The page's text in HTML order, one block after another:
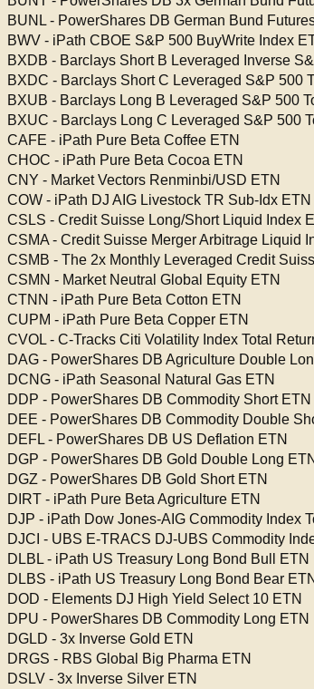
BUNL - PowerShares DB German Bund
BWV - iPath CBOE S&P 500 BuyWrite Index
BXDB - Barclays Short B Leveraged Inverse
BXDC - Barclays Short C Leveraged S&P 500
BXUB - Barclays Long B Leveraged S&P 500
BXUC - Barclays Long C Leveraged S&P 500
CAFE - iPath Pure Beta Coffee ETN
CHOC - iPath Pure Beta Cocoa ETN
CNY - Market Vectors Renminbi/USD ETN
COW - iPath DJ AIG Livestock TR Sub-Idx ETN
CSLS - Credit Suisse Long/Short Liquid Index
CSMA - Credit Suisse Merger Arbitrage Liquid
CSMB - The 2x Monthly Leveraged Credit
CSMN - Market Neutral Global Equity ETN
CTNN - iPath Pure Beta Cotton ETN
CUPM - iPath Pure Beta Copper ETN
CVOL - C-Tracks Citi Volatility Index Total
DAG - PowerShares DB Agriculture Double
DCNG - iPath Seasonal Natural Gas ETN
DDP - PowerShares DB Commodity Short ETN
DEE - PowerShares DB Commodity Double
DEFL - PowerShares DB US Deflation ETN
DGP - PowerShares DB Gold Double Long ETN
DGZ - PowerShares DB Gold Short ETN
DIRT - iPath Pure Beta Agriculture ETN
DJP - iPath Dow Jones-AIG Commodity Index
DJCI - UBS E-TRACS DJ-UBS Commodity
DLBL - iPath US Treasury Long Bond Bull ETN
DLBS - iPath US Treasury Long Bond Bear ETN
DOD - Elements DJ High Yield Select 10 ETN
DPU - PowerShares DB Commodity Long ETN
DGLD - 3x Inverse Gold ETN
DRGS - RBS Global Big Pharma ETN
DSLV - 3x Inverse Silver ETN